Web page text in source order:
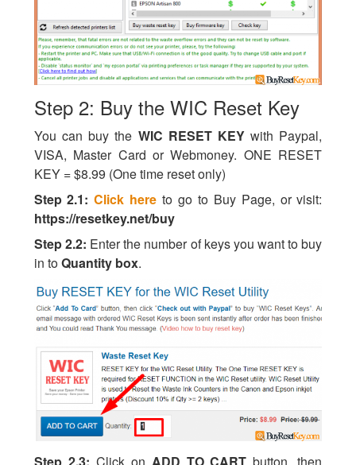
Step 2: Buy the WIC Reset Key
You can buy the WIC RESET KEYwith Paypal,
VISA, Master Card or Webmoney. ONE RESET
KEY = $8.99 (One time reset only)
Step 2.1: Click here to go to Buy Page, or visit:
https://resetkey.net/buy
Step 2.2: Enter the number of keys you want to buy
in toQuantity box.